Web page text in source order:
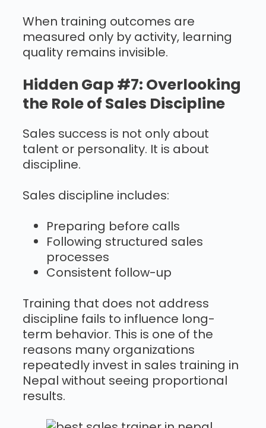
When training outcomes are
measured only by activity, learning
quality remains invisible.
Hidden Gap #7: Overlooking
the Role of Sales Discipline
Sales success is not only about
talent or personality. It is about
discipline.
Sales discipline includes:
Preparing before calls
Following structured sales
processes
Consistent follow-up
Training that does not address
discipline fails to influence long-
term behavior. This is one of the
reasons many organizations
repeatedly invest in sales training in
Nepal without seeing proportional
results.